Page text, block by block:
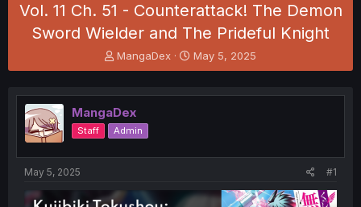
Vol. 11 Ch. 51 - Counterattack! The Demon
Sword Wielder and The Prideful Knight
T
h
e
a
d
s
t
t
MangaDex
S
t
r
t
May 5, 2025
MangaDex
Staff Admin
May 5, 2025 #1